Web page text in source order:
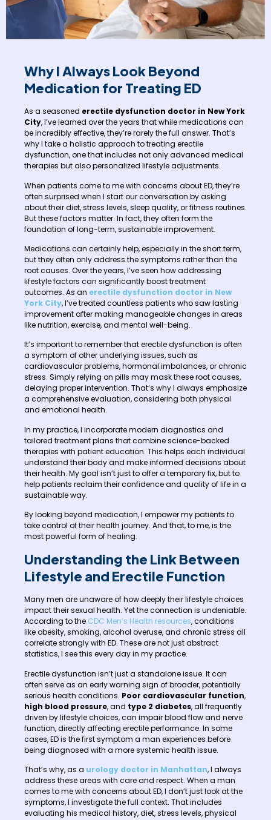
Why I Always Look Beyond
Medication for Treating ED
As a seasoned erectile dysfunction doctor in New York
City, I’ve learned over the years that while medications can
be incredibly effective, they’re rarely the full answer. That’s
why I take a holistic approach to treating erectile
dysfunction, one that includes not only advanced medical
therapies but also personalized lifestyle adjustments.
When patients come to me with concerns about ED, they’re
often surprised when I start our conversation by asking
about their diet, stress levels, sleep quality, or fitness routines.
But these factors matter. In fact, they often form the
foundation of long-term, sustainable improvement.
Medications can certainly help, especially in the short term,
but they often only address the symptoms rather than the
root causes. Over the years, I’ve seen how addressing
lifestyle factors can significantly boost treatment
outcomes. As an erectile dysfunction doctor in New
York City, I’ve treated countless patients who saw lasting
improvement after making manageable changes in areas
like nutrition, exercise, and mental well-being.
It’s important to remember that erectile dysfunction is often
a symptom of other underlying issues, such as
cardiovascular problems, hormonal imbalances, or chronic
stress. Simply relying on pills may mask these root causes,
delaying proper intervention. That’s why I always emphasize
a comprehensive evaluation, considering both physical
and emotional health.
In my practice, I incorporate modern diagnostics and
tailored treatment plans that combine science-backed
therapies with patient education. This helps each individual
understand their body and make informed decisions about
their health. My goal isn’t just to offer a temporary fix, but to
help patients reclaim their confidence and quality of life in a
sustainable way.
By looking beyond medication, I empower my patients to
take control of their health journey. And that, to me, is the
most powerful form of healing.
Understanding the Link Between
Lifestyle and Erectile Function
Many men are unaware of how deeply their lifestyle choices
impact their sexual health. Yet the connection is undeniable.
According to the CDC Men’s Health resources, conditions
like obesity, smoking, alcohol overuse, and chronic stress all
correlate strongly with ED. These are not just abstract
statistics, I see this every day in my practice.
Erectile dysfunction isn’t just a standalone issue. It can
often serve as an early warning sign of broader, potentially
serious health conditions. Poor cardiovascular function,
high blood pressure, and type 2 diabetes, all frequently
driven by lifestyle choices, can impair blood flow and nerve
function, directly affecting erectile performance. In some
cases, ED is the first symptom a man experiences before
being diagnosed with a more systemic health issue.
That’s why, as a urology doctor in Manhattan, I always
address these areas with care and respect. When a man
comes to me with concerns about ED, I don’t just look at the
symptoms, I investigate the full context. That includes
evaluating his medical history, diet, stress levels, physical